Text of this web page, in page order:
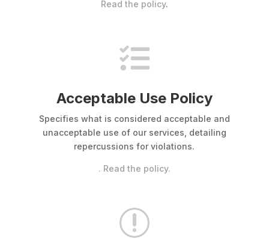
Read the policy.

Acceptable Use Policy
Specifies what is considered acceptable and
unacceptable use of our services, detailing
repercussions for violations.
. Read the policy.
r